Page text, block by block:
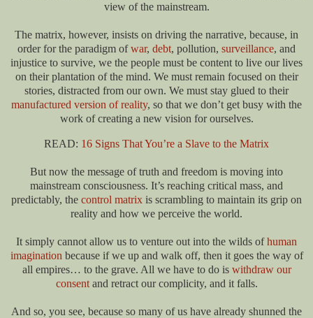
view of the mainstream.
The matrix, however, insists on driving the narrative, because, in
order for the paradigm ofwar, debt, pollution, surveillance, and
injustice to survive, we the people must be content to live our lives
on their plantation of the mind. We must remain focused on their
stories, distracted from our own. We must stay glued to their
manufactured version of reality, so that we don’t get busy with the
work of creating a new vision for ourselves.
READ: 16 Signs That You’re a Slave to the Matrix
But now the message of truth and freedom is moving into
mainstream consciousness. It’s reaching critical mass, and
predictably, the control matrix is scrambling to maintain its grip on
reality and how we perceive the world.
It simply cannot allow us to venture out into the wilds ofhuman
imagination because if we up and walk off, then it goes the way of
all empires… to the grave. All we have to do is withdraw our
consentand retract our complicity, and it falls.
And so, you see, because so many of us have already shunned the